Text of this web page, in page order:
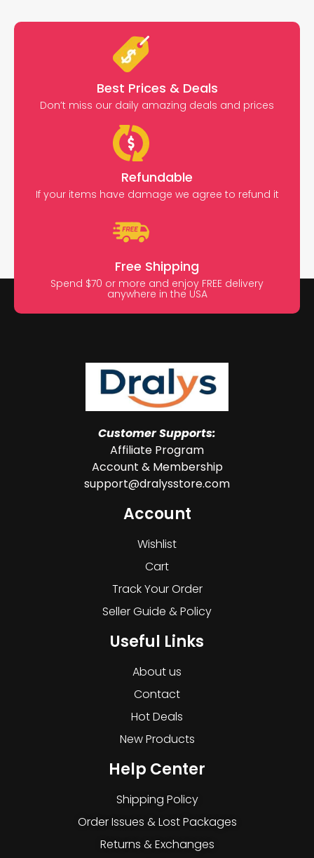
Best Prices & Deals
Don’t miss our daily amazing deals and prices
Refundable
If your items have damage we agree to refund it
Free Shipping
Spend $70 or more and enjoy FREE delivery
anywhere in the USA
Customer Supports:
Affiliate Program
Account & Membership
support@dralysstore.com
Account
Wishlist
Cart
Track Your Order
Seller Guide & Policy
Useful Links
About us
Contact
Hot Deals
New Products
Help Center
Shipping Policy
Order Issues & Lost Packages
Returns & Exchanges